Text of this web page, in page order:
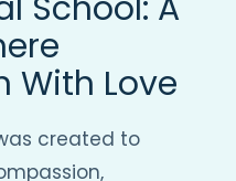
With Love
created to